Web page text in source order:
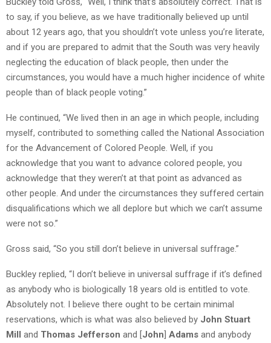
to say, if you believe, as we have traditionally believed up until
about 12 years ago, that you shouldn’t vote unless you’re literate,
and if you are prepared to admit that the South was very heavily
neglecting the education of black people, then under the
circumstances, you would have a much higher incidence of white
people than of black people voting.”
He continued, “We lived then in an age in which people, including
myself, contributed to something called the National Association
for the Advancement of Colored People. Well, if you
acknowledge that you want to advance colored people, you
acknowledge that they weren’t at that point as advanced as
other people. And under the circumstances they suffered certain
disqualifications which we all deplore but which we can’t assume
were not so.”
Gross said, “So you still don’t believe in universal suffrage.”
Buckley replied, “I don’t believe in universal suffrage if it’s defined
as anybody who is biologically 18 years old is entitled to vote.
Absolutely not. I believe there ought to be certain minimal
reservations, which is what was also believed by John Stuart
Mill and Thomas Jefferson and [John] Adams and anybody